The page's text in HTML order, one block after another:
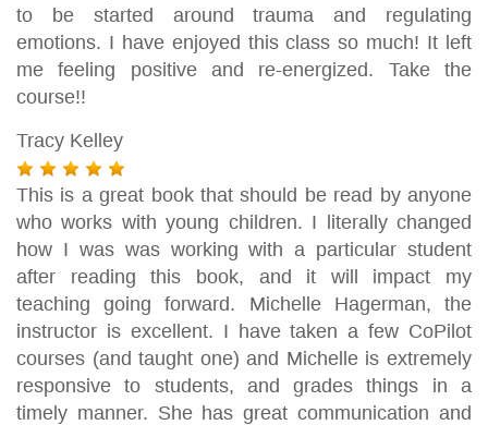
to be started around trauma and regulating
emotions. I have enjoyed this class so much! It left
me feeling positive and re-energized. Take the
course!!
Tracy Kelley
This is a great book that should be read by anyone
who works with young children. I literally changed
how I was was working with a particular student
after reading this book, and it will impact my
teaching going forward. Michelle Hagerman, the
instructor is excellent. I have taken a few CoPilot
courses (and taught one) and Michelle is extremely
responsive to students, and grades things in a
timely manner. She has great communication and